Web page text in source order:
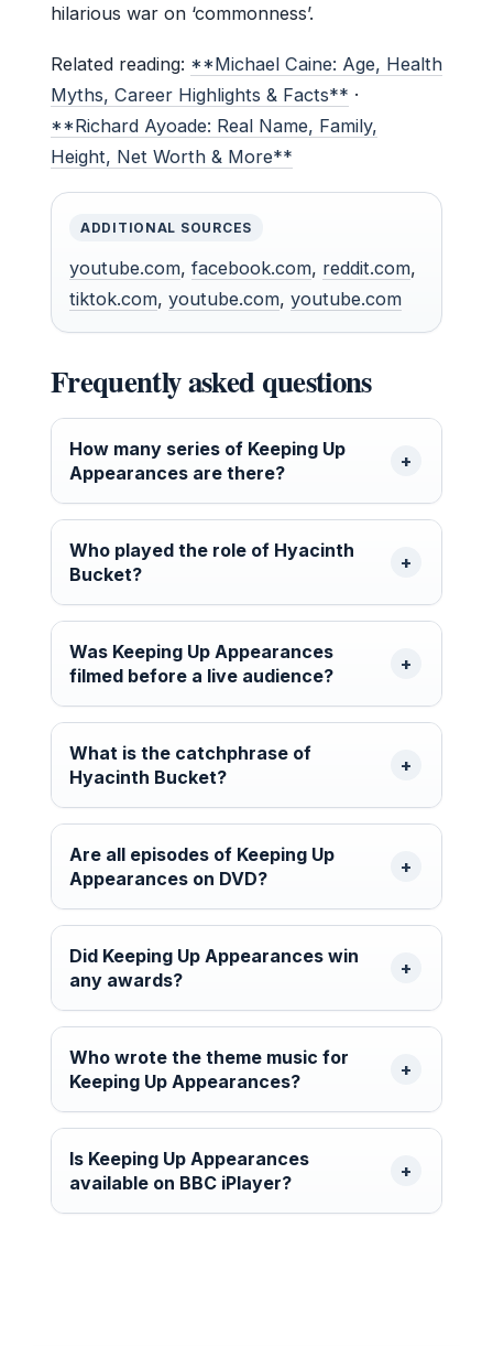
hilarious war on ‘commonness’.
Related reading: **Michael Caine: Age, Health
Myths, Career Highlights & Facts** ·
**Richard Ayoade: Real Name, Family,
Height, Net Worth & More**
ADDITIONAL SOURCES
youtube.com, facebook.com, reddit.com,
tiktok.com, youtube.com, youtube.com
Frequently asked questions
How many series of Keeping Up
Appearances are there?
Who played the role of Hyacinth
Bucket?
Was Keeping Up Appearances
filmed before a live audience?
What is the catchphrase of
Hyacinth Bucket?
Are all episodes of Keeping Up
Appearances on DVD?
Did Keeping Up Appearances win
any awards?
Who wrote the theme music for
Keeping Up Appearances?
Is Keeping Up Appearances
available on BBC iPlayer?